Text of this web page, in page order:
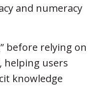
and numeracy
before relying on
helping users
knowledge